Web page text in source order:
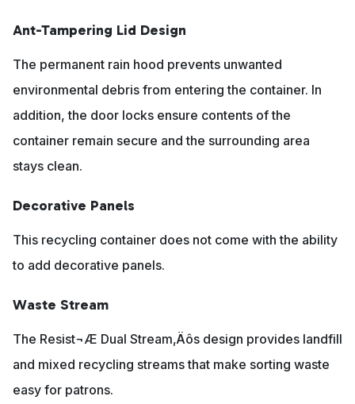
Ant-Tampering Lid Design
The permanent rain hood prevents unwanted
environmental debris from entering the container. In
addition, the door locks ensure contents of the
container remain secure and the surrounding area
stays clean.
Decorative Panels
This recycling container does not come with the ability
to add decorative panels.
Waste Stream
The Resist¬Æ Dual Stream‚Äôs design provides landfill
and mixed recycling streams that make sorting waste
easy for patrons.